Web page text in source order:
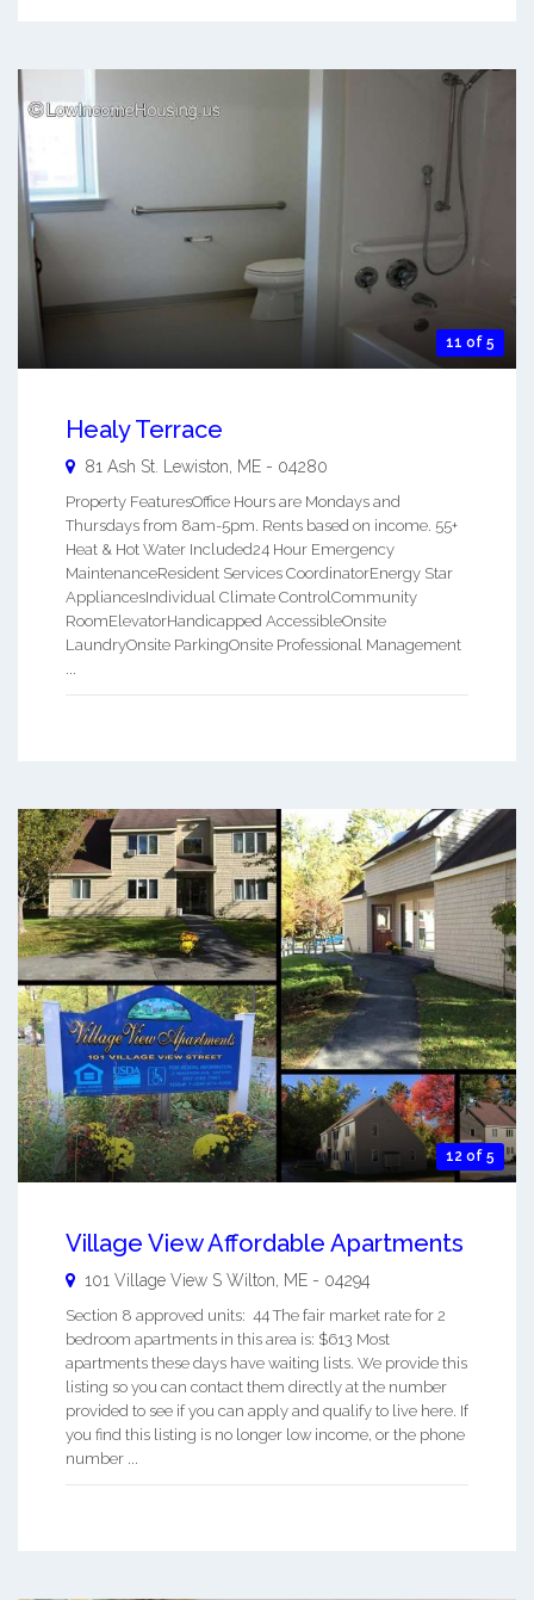
11 of 5
Healy Terrace
81 Ash St. Lewiston ME - 04280
Property FeaturesOffice Hours are Mondays and
Thursdays from 8am-5pm. Rents based on income. 55+
Heat & Hot Water Included24 Hour Emergency
MaintenanceResident Services CoordinatorEnergy Star
AppliancesIndividual Climate ControlCommunity
RoomElevatorHandicapped AccessibleOnsite
LaundryOnsite ParkingOnsite Professional Management
12 of 5
Village View Affordable Apartments
101 Village View S Wilton, ME - 04294
Section 8 approved units: 44 The fair market rate for 2
bedroom apartments in this area is: $613 Most
apartments these days have waiting lists. We provide this
listing so you can contact them directly at the number
provided to see if you can apply and qualify to live here. If
you find this listing is no longer low income, or the phone
number ...